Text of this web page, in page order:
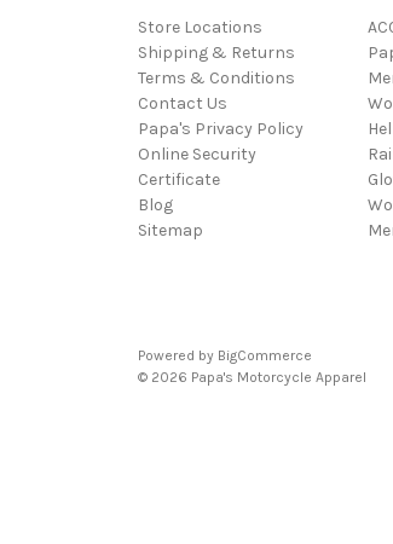
Store Locations
Shipping & Returns
Terms & Conditions
Contact Us
Papa's Privacy Policy
Online Security
Certificate
Blog
Sitemap
Powered by BigCommerce
© 2026 Papa's Motorcycle Apparel